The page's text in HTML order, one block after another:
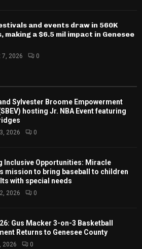
and events draw in 560K
making a $6.5 mil impact in Genesee
7, 2026 0
Sylvester Broome Empowerment
hosting Jr. NBA Event featuring
2026 0
Inclusive Opportunities: Miracle
mission to bring baseball to children
with special needs
2026 0
Gus Macker 3-on-3 Basketball
Returns to Genesee County
2026 0